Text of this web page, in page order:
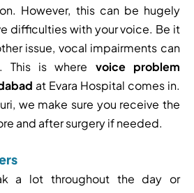
However, this can be hugely
difficulties with your voice. Be it
issue, vocal impairments can
This is where voice problem
at Evara Hospital comes in.
we make sure you receive the
and after surgery if needed.
a lot throughout the day or